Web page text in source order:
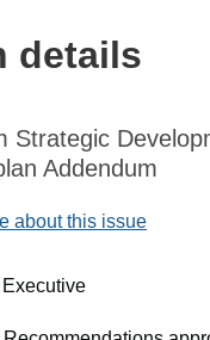
details
Strategic
Addendum
about this issue
Executive